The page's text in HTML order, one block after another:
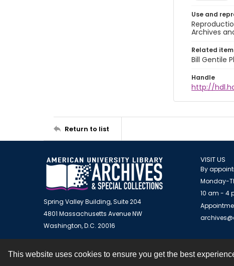
This website uses cookies to ensure you get the best
Use and
Archives
Related item
Bill Gentile
Handle
http://
Return to list
Spring Valley Building, Suite 204
4801 Massachusetts Avenue NW
Washington, D.C. 20016
VISIT US
By
Monday-
10 am - 4
Contact